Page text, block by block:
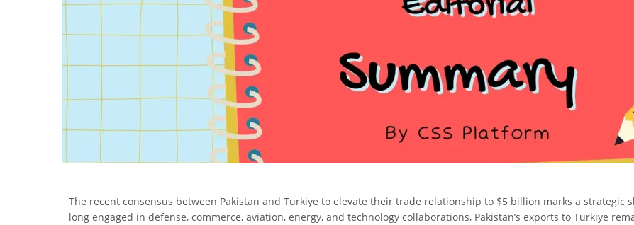
The recent consensus between Pakistan and Turkiye to elevate their trade relationship to $5 billion marks a
long engaged in defense, commerce, aviation, energy, and technology collaborations, Pakistan’s exports to Turkiye